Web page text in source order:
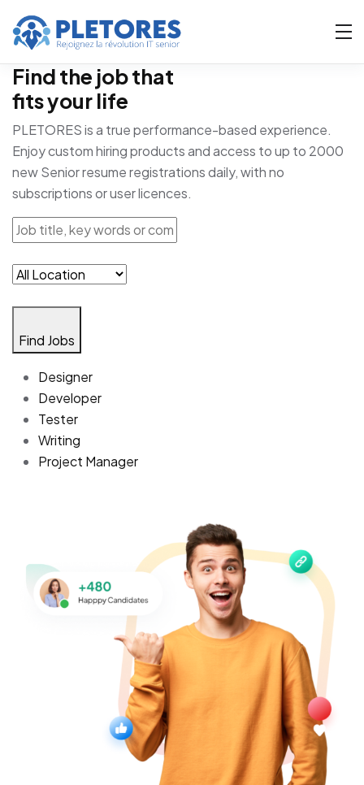
Find the job that
fits your life
PLETORES is a true performance-based experience.
Enjoy custom hiring products and access to up to 2000
new Senior resume registrations daily, with no
subscriptions or user licences.
Find Jobs
Designer
Developer
Tester
Writing
Project Manager